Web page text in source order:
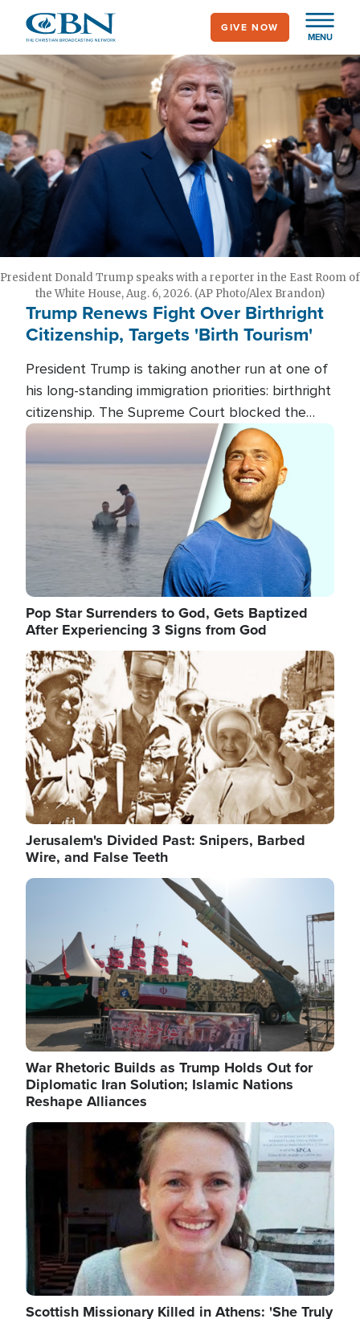
main
content
MENU
GIVE NOW
President Donald Trump speaks with a reporter in the East Room of
the White House, Aug. 6, 2026. (AP Photo/Alex Brandon)
Trump Renews Fight Over Birthright
Citizenship, Targets 'Birth Tourism'
President Trump is taking another run at one of
his long-standing immigration priorities: birthright
citizenship. The Supreme Court blocked the
president's first attempt at limiting the practice
several weeks ago. Now, the White House is
targeting narrower categories.
Image
Pop Star Surrenders to God, Gets Baptized
After Experiencing 3 Signs from God
Image
Jerusalem's Divided Past: Snipers, Barbed
Wire, and False Teeth
Image
War Rhetoric Builds as Trump Holds Out for
Diplomatic Iran Solution; Islamic Nations
Reshape Alliances
Image
Scottish Missionary Killed in Athens: 'She Truly